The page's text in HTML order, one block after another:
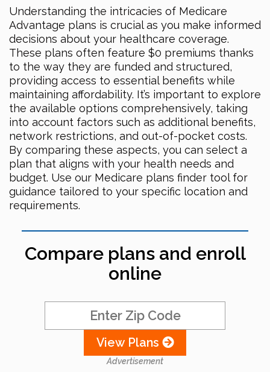
Understanding the intricacies of Medicare
Advantage plans is crucial as you make informed
decisions about your healthcare coverage.
These plans often feature $0 premiums thanks
to the way they are funded and structured,
providing access to essential benefits while
maintaining affordability. It’s important to explore
the available options comprehensively, taking
into account factors such as additional benefits,
network restrictions, and out-of-pocket costs.
By comparing these aspects, you can select a
plan that aligns with your health needs and
budget. Use our Medicare plans finder tool for
guidance tailored to your specific location and
requirements.
Compare plans and enroll
online
View Plans
Advertisement